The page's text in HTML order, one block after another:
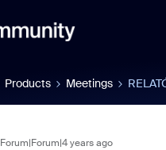
Products Meetings
Forum|Forum|4 years ago